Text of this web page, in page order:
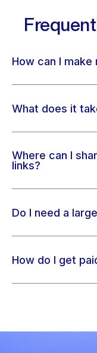
How can I
What does it
Where can I
links?
Do I need a
How do I get